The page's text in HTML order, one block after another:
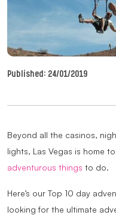
Published: 24/01/2019
Beyond all the casinos,
lights, Las Vegas is home
adventurous things to do.
Here’s our Top 10 day
looking for the ultimate